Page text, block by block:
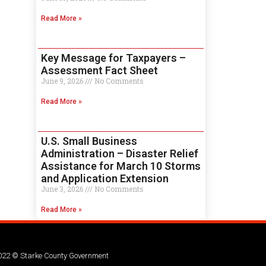
Read More »
Key Message for Taxpayers –
Assessment Fact Sheet
June 9, 2026 No Comments
Read More »
U.S. Small Business
Administration – Disaster Relief
Assistance for March 10 Storms
and Application Extension
June 3, 2026 No Comments
Read More »
© Starke County Government